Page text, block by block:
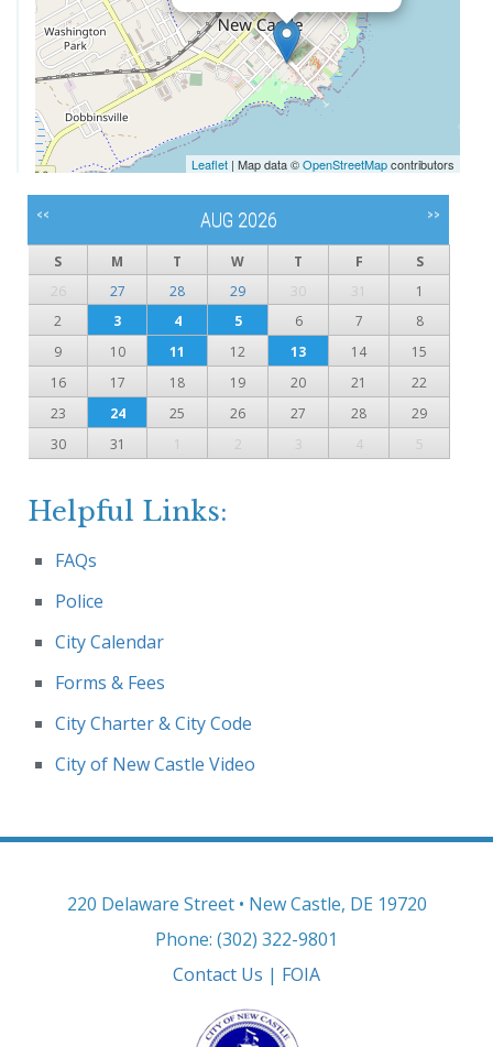
Leaflet | Map data ©OpenStreetMapcontributors
<< AUG 2026 >>
S M T W T F
S
26
27 28 29 30 31
1
2
3 4 5 6 7
8
9
10 11 12 13 14
15
16
17 18 19 20 21
22
23
24 25 26 27 28
29
30
31 1 2 3 4 5
Helpful Links:
FAQs
Police
City Calendar
Forms & Fees
City Charter & City Code
City of New Castle Video
220 Delaware Street • New Castle, DE 19720
Phone: (302) 322-9801
Contact Us | FOIA